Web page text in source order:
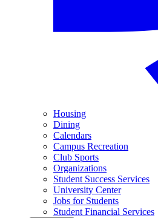
Housing
Dining
Calendars
Campus Recreation
Club Sports
Organizations
Student Success Services
University Center
Jobs for Students
Student Financial Services